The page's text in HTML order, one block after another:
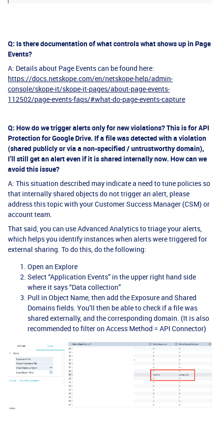
Q: Is there documentation of what controls what shows up in Page
Events?
A: Details about Page Events can be found here:
https://docs.netskope.com/en/netskope-help/admin-
console/skope-it/skope-it-pages/about-page-events-
112502/page-events-faqs/#what-do-page-events-capture
Q: How do we trigger alerts only for new violations? This is for API
Protection for Google Drive. If a file was detected with a violation
(shared publicly or via a non-specified / untrustworthy domain),
I’ll still get an alert even if it is shared internally now. How can we
avoid this issue?
A: This situation described may indicate a need to tune policies so
that internally shared objects do not trigger an alert, please
address this topic with your Customer Success Manager (CSM) or
account team.
That said, you can use Advanced Analytics to triage your alerts,
which helps you identify instances when alerts were triggered for
external sharing. To do this, do the following:
Open an Explore
Select “Application Events” in the upper right hand side
where it says “Data collection”
Pull in Object Name, then add the Exposure and Shared
Domains fields. You’ll then be able to check if a file was
shared externally, and the corresponding domain. (It is also
recommended to filter on Access Method = API Connector)